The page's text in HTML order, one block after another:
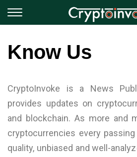
Know Us
CryptoInvoke is a News
provides updates on
and blockchain. As more and
cryptocurrencies every
quality, unbiased and well-